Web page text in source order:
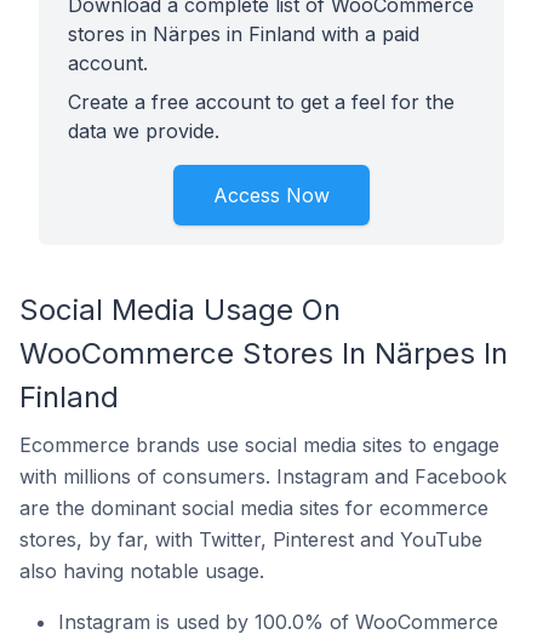
Download a complete list of WooCommerce
stores in Närpes in Finland with a paid
account.
Create a free account to get a feel for the
data we provide.
Access Now
Social Media Usage On
WooCommerce Stores In Närpes In
Finland
Ecommerce brands use social media sites to engage
with millions of consumers. Instagram and Facebook
are the dominant social media sites for ecommerce
stores, by far, with Twitter, Pinterest and YouTube
also having notable usage.
Instagram is used by 100.0% of WooCommerce